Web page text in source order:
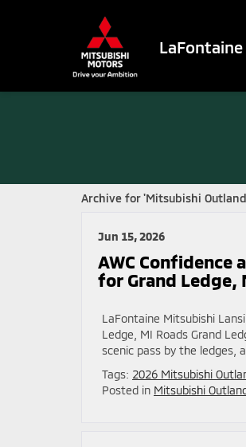
Archive for 'Mitsubishi
Jun 15, 2026
AWC Confidence
for Grand Ledge,
LaFontaine Mitsubishi
Ledge, MI Roads Grand
scenic pass by the ledges,
Tags: 2026 Mitsubishi
Posted in Mitsubishi